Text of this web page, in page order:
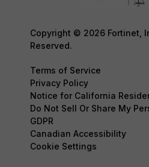
Copyright © 2026 Fortinet,
Reserved.
Terms of Service
Privacy Policy
Notice for California
Do Not Sell Or Share My
GDPR
Canadian Accessibility
Cookie Settings